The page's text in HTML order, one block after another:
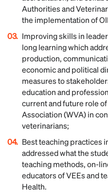
Authorities and
the implementation of
Improving skills in
long learning which
production,
economic and political
measures to
education and
current and future role
Association (WVA) in
veterinarians;
Best teaching practices
addressed what the
teaching methods, on-
educators of VEEs and
Health.